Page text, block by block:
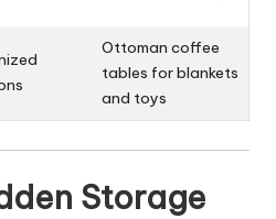
Ottoman coffee
tables for blankets
and toys
Storage